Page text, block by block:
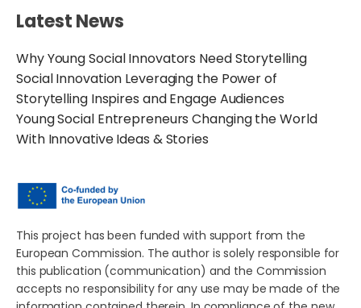
Latest News
Why Young Social Innovators Need Storytelling
Social Innovation Leveraging the Power of
Storytelling Inspires and Engage Audiences
Young Social Entrepreneurs Changing the World
With Innovative Ideas & Stories
This project has been funded with support from the
European Commission. The author is solely responsible for
this publication (communication) and the Commission
accepts no responsibility for any use may be made of the